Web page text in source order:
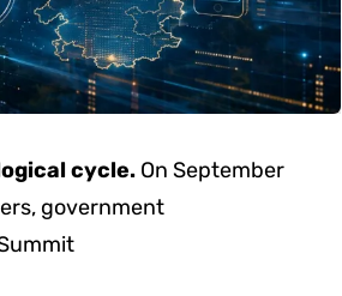
cycle.On September
government